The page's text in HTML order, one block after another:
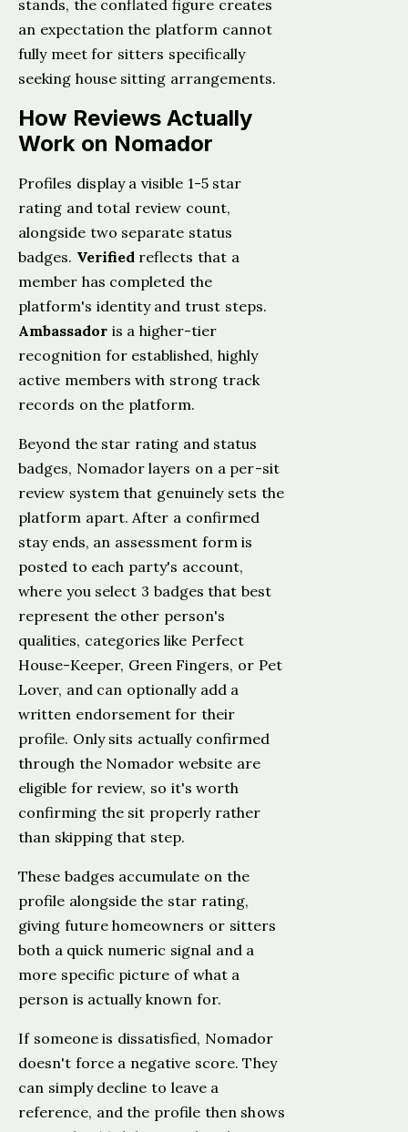
stands, the conflated figure creates
an expectation the platform cannot
fully meet for sitters specifically
seeking house sitting arrangements.
How Reviews Actually
Work on Nomador
Profiles display a visible 1-5 star
rating and total review count,
alongside two separate status
badges. Verifiedreflects that a
member has completed the
platform's identity and trust steps.
Ambassador is a higher-tier
recognition for established, highly
active members with strong track
records on the platform.
Beyond the star rating and status
badges, Nomador layers on a per-sit
review system that genuinely sets the
platform apart. After a confirmed
stay ends, an assessment form is
posted to each party's account,
where you select 3 badges that best
represent the other person's
qualities, categories like Perfect
House-Keeper, Green Fingers, or Pet
Lover, and can optionally add a
written endorsement for their
profile. Only sits actually confirmed
through the Nomador website are
eligible for review, so it's worth
confirming the sit properly rather
than skipping that step.
These badges accumulate on the
profile alongside the star rating,
giving future homeowners or sitters
both a quick numeric signal and a
more specific picture of what a
person is actually known for.
If someone is dissatisfied, Nomador
doesn't force a negative score. They
can simply decline to leave a
reference, and the profile then shows